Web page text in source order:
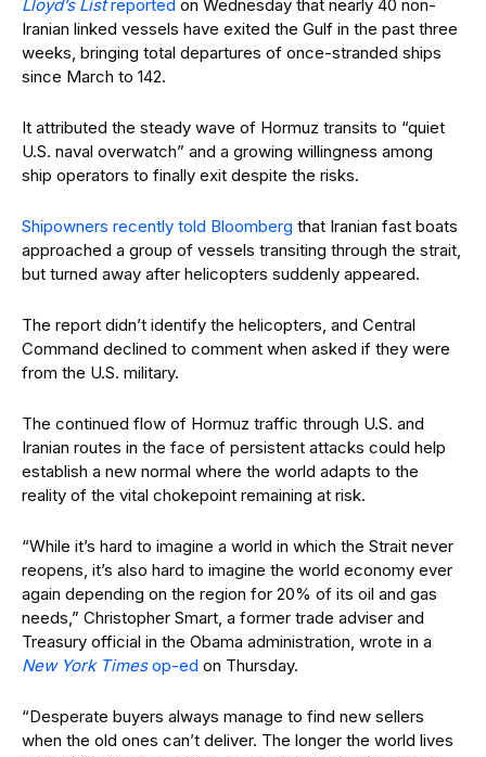
Lloyd’s Listreported on Wednesday that nearly 40 non-
Iranian linked vessels have exited the Gulf in the past three
weeks, bringing total departures of once-stranded ships
since March to 142.
It attributed the steady wave of Hormuz transits to “quiet
U.S. naval overwatch” and a growing willingness among
ship operators to finally exit despite the risks.
Shipowners recently told Bloomberg that Iranian fast boats
approached a group of vessels transiting through the strait,
but turned away after helicopters suddenly appeared.
The report didn’t identify the helicopters, and Central
Command declined to comment when asked if they were
from the U.S. military.
The continued flow of Hormuz traffic through U.S. and
Iranian routes in the face of persistent attacks could help
establish a new normal where the world adapts to the
reality of the vital chokepoint remaining at risk.
“While it’s hard to imagine a world in which the Strait never
reopens, it’s also hard to imagine the world economy ever
again depending on the region for 20% of its oil and gas
needs,” Christopher Smart, a former trade adviser and
Treasury official in the Obama administration, wrote in a
New York Timesop-ed on Thursday.
“Desperate buyers always manage to find new sellers
when the old ones can’t deliver. The longer the world lives